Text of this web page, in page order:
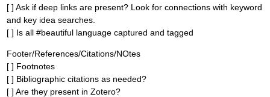
[ ] Ask if deep links are present? Look for connections with keyword
and key idea searches.
[ ] Is all #beautiful language captured and tagged
Footer/References/Citations/NOtes
[ ] Footnotes
[ ] Bibliographic citations as needed?
[ ] Are they present in Zotero?